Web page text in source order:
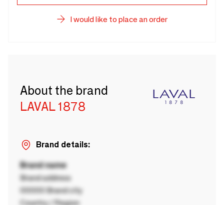
I would like to place an order
About the brand
LAVAL 1878
Brand details:
Brand name
Brand address
00000 Brand city
Country / Region